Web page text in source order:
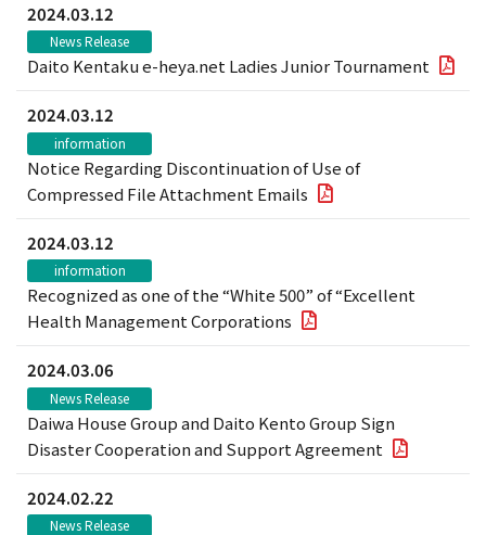
2024.03.12
News Release
Daito Kentaku e-heya.net Ladies Junior Tournament
2024.03.12
information
Notice Regarding Discontinuation of Use of
Compressed File Attachment Emails
2024.03.12
information
Recognized as one of the “White 500” of “Excellent
Health Management Corporations
2024.03.06
News Release
Daiwa House Group and Daito Kento Group Sign
Disaster Cooperation and Support Agreement
2024.02.22
News Release